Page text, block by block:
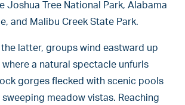
Joshua Tree National Park, Alabama
and Malibu Creek State Park.
the latter, groups wind eastward up
where a natural spectacle unfurls
gorges flecked with scenic pools
meadow vistas. Reaching